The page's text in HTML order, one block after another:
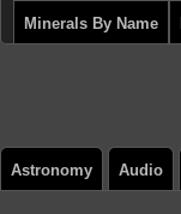
Minerals By Name
Astronomy Audio